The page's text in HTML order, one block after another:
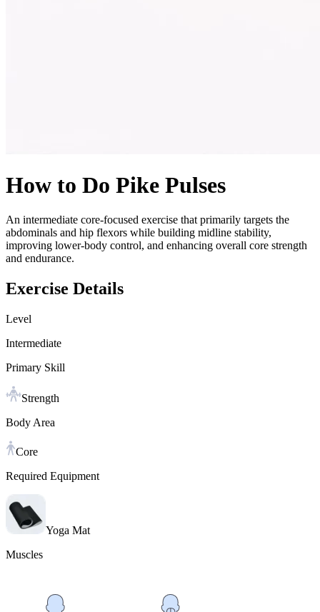
How to Do Pike Pulses
An intermediate core-focused exercise that primarily targets the
abdominals and hip flexors while building midline stability,
improving lower-body control, and enhancing overall core strength
and endurance.
Exercise Details
Level
Intermediate
Primary Skill
Strength
Body Area
Core
Required Equipment
Yoga Mat
Muscles